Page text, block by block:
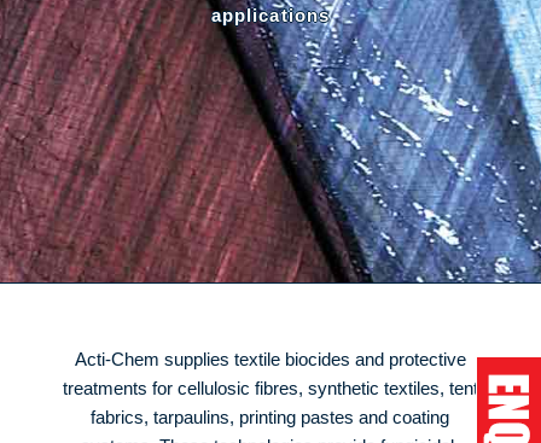
applications
Acti-Chem supplies textile biocides and protective
treatments for cellulosic fibres, synthetic textiles, tent
fabrics, tarpaulins, printing pastes and coating